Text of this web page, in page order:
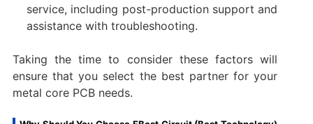
service, including post-production support and
assistance with troubleshooting.
Taking the time to consider these factors will
ensure that you select the best partner for your
metal core PCB needs.